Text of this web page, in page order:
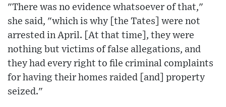
"There was no evidence whatsoever of that,"
she said, "which is why [the Tates] were not
arrested in April. [At that time], they were
nothing but victims of false allegations, and
they had every right to file criminal complaints
for having their homes raided [and] property
seized."